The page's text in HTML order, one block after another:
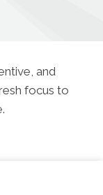
and
focus to